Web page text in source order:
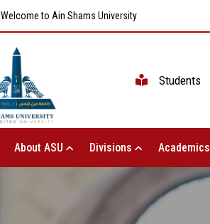
Welcome to Ain Shams University
Students
About ASU Divisions Academics